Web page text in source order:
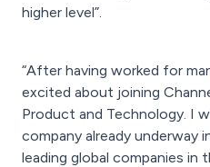
higher level”.
“After having worked for
excited about joining
Product and Technology. I
company already underway
leading global companies in